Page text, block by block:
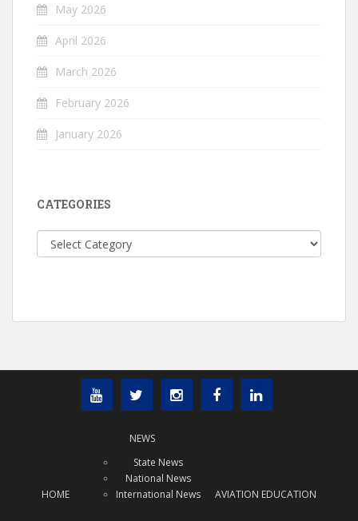
May 2026
April 2026
March 2026
February 2026
January 2026
CATEGORIES
Categories
HOME
NEWS
State News
National News
International News
AVIATION EDUCATION